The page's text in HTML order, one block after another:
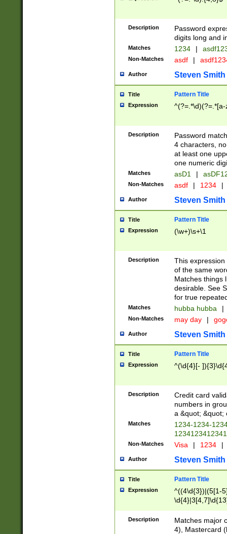
Description
Password
digits long and
Matches 1234 |
Non-Matches asdf |
Author Steven Smith
Title Pattern Title
Expression
Description
Password
4 characters,
at least one
one numeric
Matches asD1 |
Non-Matches asdf | 1234 |
Author Steven Smith
Title Pattern Title
Expression (\w+)\s+\1
Description
This
of the same
Matches things
desirable. See
for true
Matches hubba hubba |
Non-Matches may day |
Author Steven Smith
Title Pattern Title
Expression ^(\d{4}[-
Description
Credit card
numbers in
a &quot; &quot;
Matches
1234-1234-
Non-Matches Visa | 1234 |
Author Steven Smith
Title Pattern Title
Expression
^((4\d{3})|(5[1-
Description
Matches major
4), Mastercard